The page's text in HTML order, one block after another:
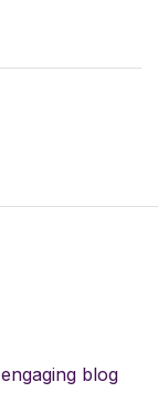
blog